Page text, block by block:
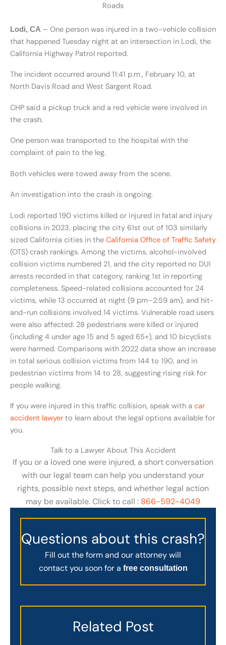
Roads
Lodi, CA – One person was injured in a two-vehicle collision
that happened Tuesday night at an intersection in Lodi, the
California Highway Patrol reported.
The incident occurred around 11:41 p.m., February 10, at
North Davis Road and West Sargent Road.
CHP said a pickup truck and a red vehicle were involved in
the crash.
One person was transported to the hospital with the
complaint of pain to the leg.
Both vehicles were towed away from the scene.
An investigation into the crash is ongoing.
Lodi reported 190 victims killed or injured in fatal and injury
collisions in 2023, placing the city 61st out of 103 similarly
sized California cities in the California Office of Traffic Safety
(OTS) crash rankings. Among the victims, alcohol-involved
collision victims numbered 21, and the city reported no DUI
arrests recorded in that category, ranking 1st in reporting
completeness. Speed-related collisions accounted for 24
victims, while 13 occurred at night (9 pm–2:59 am), and hit-
and-run collisions involved 14 victims. Vulnerable road users
were also affected: 28 pedestrians were killed or injured
(including 4 under age 15 and 5 aged 65+), and 10 bicyclists
were harmed. Comparisons with 2022 data show an increase
in total serious collision victims from 144 to 190, and in
pedestrian victims from 14 to 28, suggesting rising risk for
people walking.
If you were injured in this traffic collision, speak with a car
accident lawyer to learn about the legal options available for
you.
Talk to a Lawyer About This Accident
If you or a loved one were injured, a short conversation
with our legal team can help you understand your
rights, possible next steps, and whether legal action
may be available. Click to call : 866-592-4049
Questions about this crash?
Fill out the form and our attorney will
contact you soon for a free consultation
Related Post